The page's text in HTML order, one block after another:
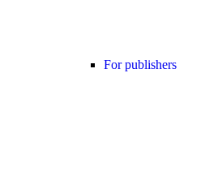
For publishers